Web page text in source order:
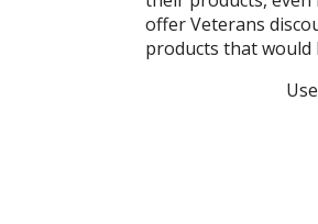
offer Veterans
products that would